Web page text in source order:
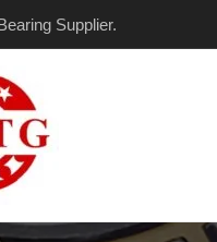
Supplier.